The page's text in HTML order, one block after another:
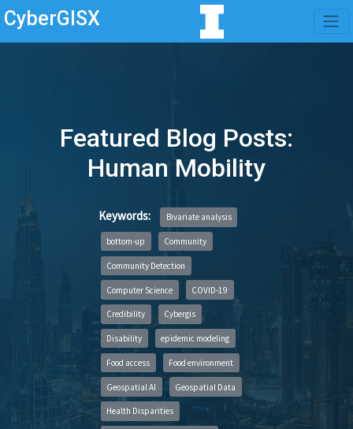
CyberGISX
Featured Blog Posts:
Human Mobility
Keywords: Bivariate analysis
bottom-up Community
Community Detection
Computer Science COVID-19
Credibility Cybergis
Disability epidemic modeling
Food access Food environment
Geospatial AI Geospatial Data
Health Disparities